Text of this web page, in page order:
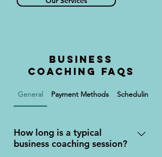
Business
Coaching FAQs
General Payment Methods Scheduling
How long is a typical
business coaching session?